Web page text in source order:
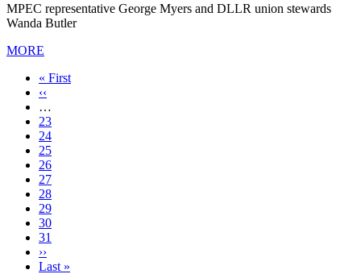
MPEC representative George Myers and DLLR union stewards
Wanda Butler
MORE
First
page
« First
Previous
page
‹‹
…
Page
23
Page
24
Page
25
Page
26
Page
27
Page
28
Current
page
29
Page
30
Page
31
Next
page
››
Last
Last »